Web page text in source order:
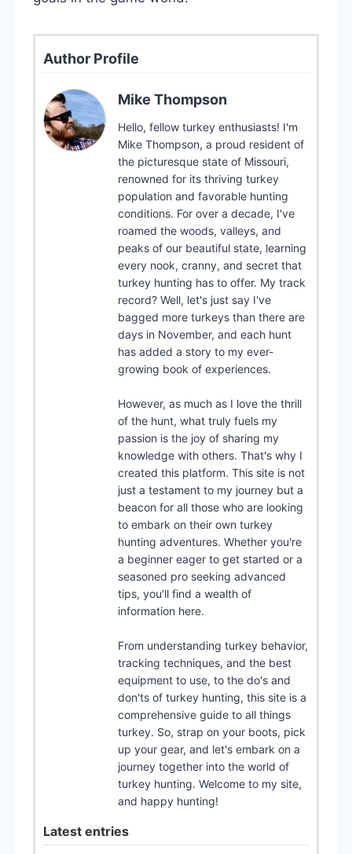
Author Profile
Mike Thompson
Hello, fellow turkey enthusiasts! I'm
Mike Thompson, a proud resident of
the picturesque state of Missouri,
renowned for its thriving turkey
population and favorable hunting
conditions. For over a decade, I've
roamed the woods, valleys, and
peaks of our beautiful state, learning
every nook, cranny, and secret that
turkey hunting has to offer. My track
record? Well, let's just say I've
bagged more turkeys than there are
days in November, and each hunt
has added a story to my ever-
growing book of experiences.
However, as much as I love the thrill
of the hunt, what truly fuels my
passion is the joy of sharing my
knowledge with others. That's why I
created this platform. This site is not
just a testament to my journey but a
beacon for all those who are looking
to embark on their own turkey
hunting adventures. Whether you're
a beginner eager to get started or a
seasoned pro seeking advanced
tips, you'll find a wealth of
information here.
From understanding turkey behavior,
tracking techniques, and the best
equipment to use, to the do's and
don'ts of turkey hunting, this site is a
comprehensive guide to all things
turkey. So, strap on your boots, pick
up your gear, and let's embark on a
journey together into the world of
turkey hunting. Welcome to my site,
and happy hunting!
Latest entries